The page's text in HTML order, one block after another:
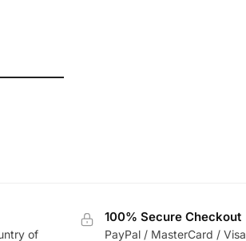
of
100% Secure Checkout
PayPal / MasterCard / Visa